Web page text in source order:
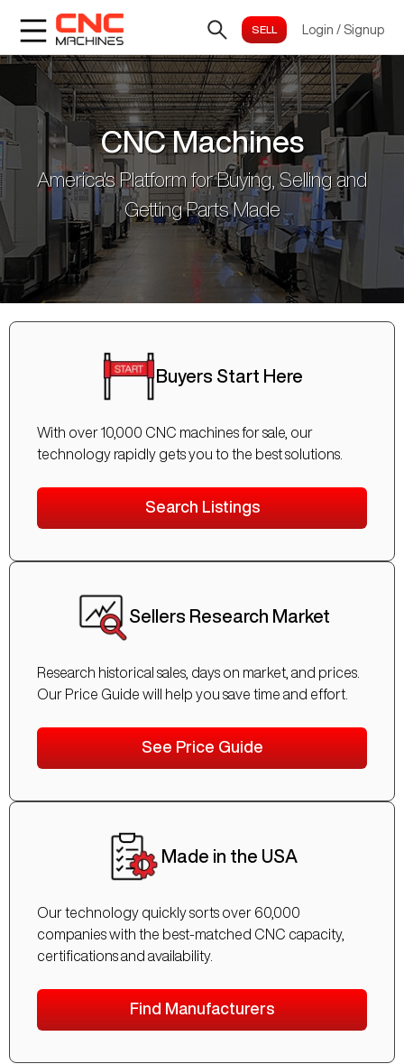
Login / Signup
CNC Machines
America's Platform for Buying, Selling and
Getting Parts Made
Buyers Start Here
With over 10,000 CNC machines for sale, our
technology rapidly gets you to the best solutions.
Search Listings
Sellers Research Market
Research historical sales, days on market, and prices.
Our Price Guide will help you save time and effort.
See Price Guide
Made in the USA
Our technology quickly sorts over 60,000
companies with the best-matched CNC capacity,
certifications and availability.
Find Manufacturers